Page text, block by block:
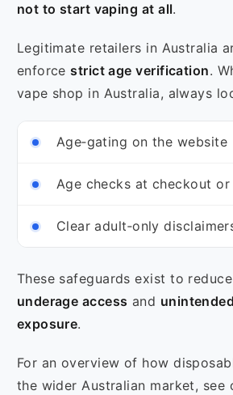
not to start vaping at all.
Legitimate retailers in Australia
enforcestrict age verification.
vape shop in Australia, always
Age‑gating on the website
Age checks at checkout
Clear adult‑only
These safeguards exist to
underage access and
exposure.
For an overview of how
the wider Australian market, see